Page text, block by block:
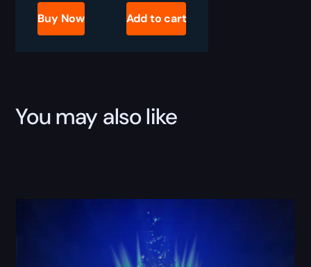
Hardened
Lumenite
Buy Now Add to cart
You may also like